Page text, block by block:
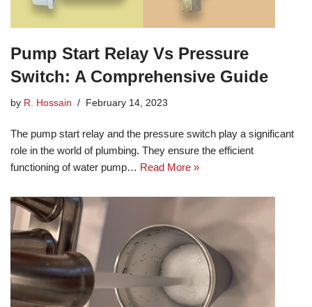
Pump Start Relay Vs Pressure
Switch: A Comprehensive Guide
by R. Hossain February 14, 2023
The pump start relay and the pressure switch play a significant
role in the world of plumbing. They ensure the efficient
functioning of water pump… Read More »